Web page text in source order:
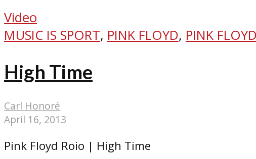
Video
MUSIC IS SPORT, PINK FLOYD, PINK
High Time
Carl Honoré
April 16, 2013
Pink Floyd Roio | High Time